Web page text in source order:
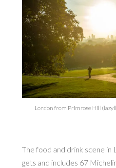
London from Primrose Hill
The food and drink scene in
gets and includes 67